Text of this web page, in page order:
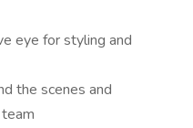
eye for styling and
the scenes and